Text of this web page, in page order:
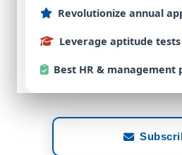
Revolutionize annual
Leverage aptitude tests
Best HR & management